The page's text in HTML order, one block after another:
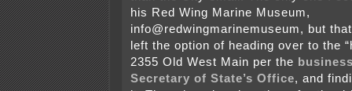
his Red Wing Marine Museum,
info@redwingmarinemuseum, but
left the option of heading over to the
2355 Old West Main per the
Secretary of State’s Office, and